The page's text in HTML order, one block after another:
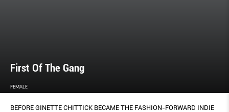
First Of The Gang
FEMALE
BEFORE GINETTE CHITTICK BECAME THE FASHION-FORWARD INDIE